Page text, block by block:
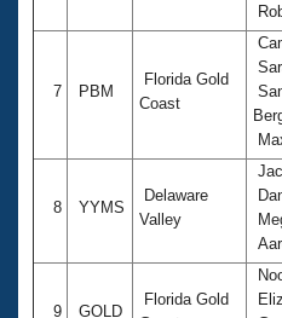
7 PBM
Florida Gold
Coast
8 YYMS
Delaware
Valley
9 GOLD
Florida Gold